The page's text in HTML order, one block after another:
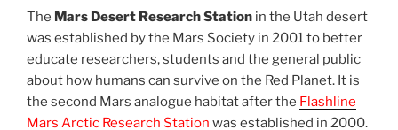
The Mars Desert Research Station in the Utah desert
was established by the Mars Society in 2001 to better
educate researchers, students and the general public
about how humans can survive on the Red Planet. It is
the second Mars analogue habitat after the Flashline
Mars Arctic Research Station was established in 2000.